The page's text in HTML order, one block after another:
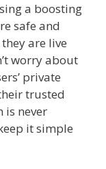
a boosting
safe and
are live
worry about
private
trusted
is never
it simple